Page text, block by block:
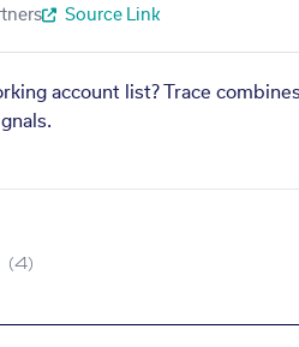
Source Link
account list? Trace
(4)